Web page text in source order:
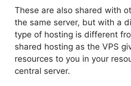
These are also shared with
the same server, but with a
type of hosting is different
shared hosting as the VPS
resources to you in your
central server.